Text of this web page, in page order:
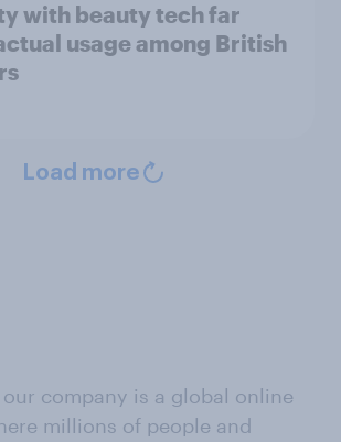
with beauty tech far
usage among British
Load more
company is a global online
millions of people and